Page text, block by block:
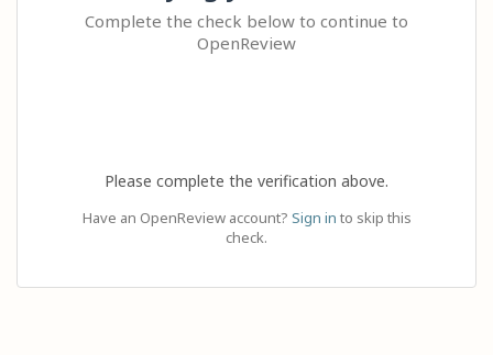
Complete the check below to continue to
OpenReview
Please complete the verification above.
Have an OpenReview account? Sign in to skip this
check.